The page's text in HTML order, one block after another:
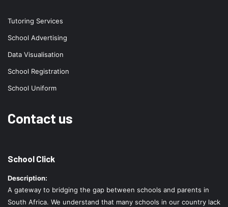
Tutoring Services
School Advertising
Data Visualisation
School Registration
School Uniform
Contact us
School Click
Description:
A gateway to bridging the gap between schools and parents in
South Africa. We understand that many schools in our country lack